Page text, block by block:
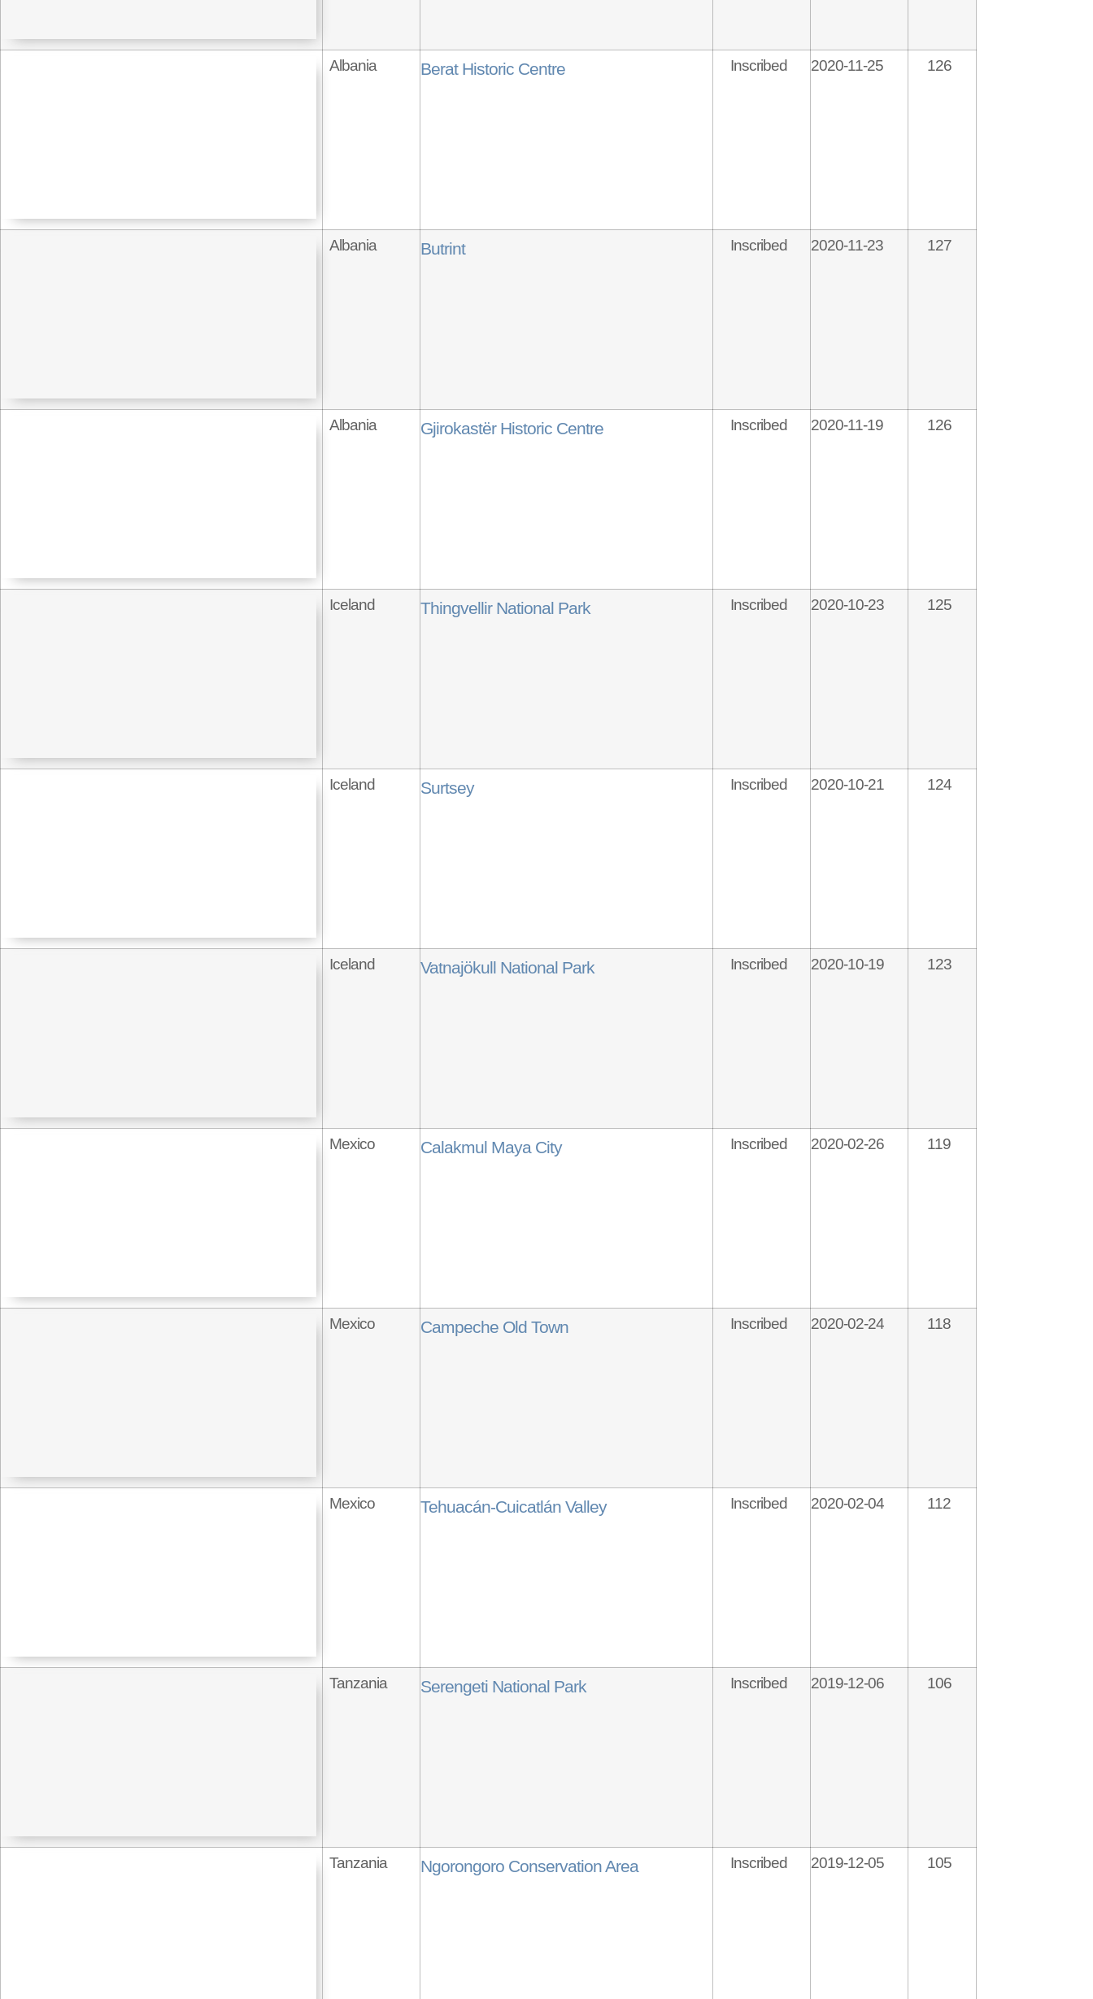
Albania Berat Historic Centre Inscribed 2020-11-25 126
Albania Butrint Inscribed 2020-11-23 127
Albania Gjirokastër Historic Centre Inscribed 2020-11-19 126
Iceland Thingvellir National Park Inscribed 2020-10-23 125
Iceland Surtsey Inscribed 2020-10-21 124
Iceland Vatnajökull National Park Inscribed 2020-10-19 123
Mexico Calakmul Maya City Inscribed 2020-02-26 119
Mexico Campeche Old Town Inscribed 2020-02-24 118
Mexico Tehuacán-Cuicatlán Valley Inscribed 2020-02-04 112
Tanzania Serengeti National Park Inscribed 2019-12-06 106
Tanzania Ngorongoro Conservation Area Inscribed 2019-12-05 105